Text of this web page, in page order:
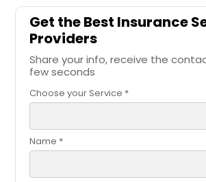
Get the Best Insurance
Providers
Share your info, receive the
few seconds
Choose your Service *
Name *